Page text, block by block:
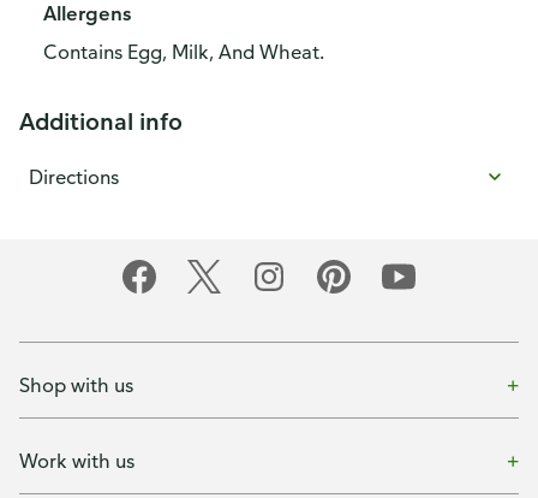
Allergens
Contains Egg, Milk, And Wheat.
Additional info
Directions
Shop with us
Work with us